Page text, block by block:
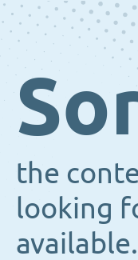
the
looking
available.